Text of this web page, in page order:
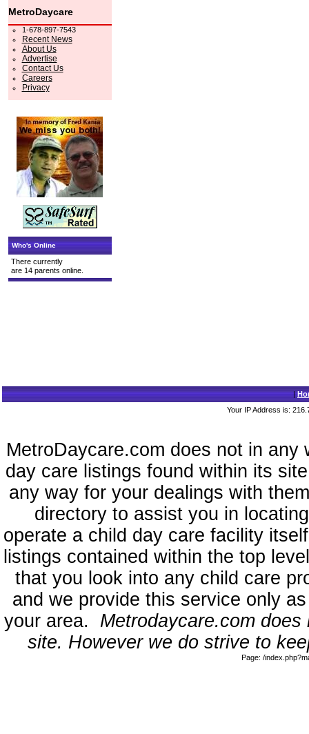
MetroDaycare
1-678-897-7543
Recent News
About Us
Advertise
Contact Us
Careers
Privacy
Who's Online
There currently
are 14 parents online.
|
Your IP Address is:
MetroDaycare.com does not in
day care listings found within its
any way for your dealings with
directory to assist you in
operate a child day care facility
listings contained within the top
that you look into any child care
and we provide this service only
your area. Metrodaycare.com
site. However we do strive to
Page: /